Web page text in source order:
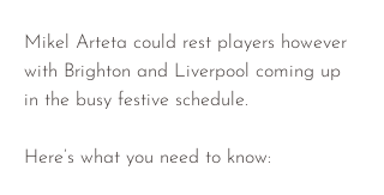
Mikel Arteta could rest players however
with Brighton and Liverpool coming up
in the busy festive schedule.
Here’s what you need to know: